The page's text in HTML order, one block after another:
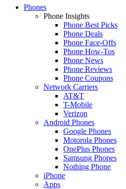
Phones
Phone Insights
Phone Best Picks
Phone Deals
Phone Face-Offs
Phone How-Tos
Phone News
Phone Reviews
Phone Coupons
Network Carriers
AT&T
T-Mobile
Verizon
Android Phones
Google Phones
Motorola Phones
OnePlus Phones
Samsung Phones
Nothing Phone
iPhone
Apps